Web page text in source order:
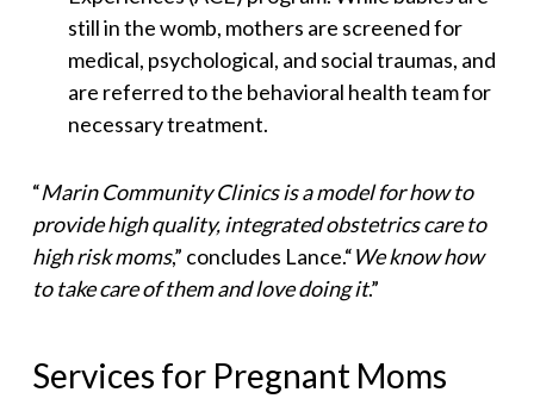
still in the womb, mothers are screened for
medical, psychological, and social traumas, and
are referred to the behavioral health team for
necessary treatment.
“Marin Community Clinics is a model for how to
provide high quality, integrated obstetrics care to
high risk moms,” concludes Lance.“We know how
to take care of them and love doing it.”
Services for Pregnant Moms